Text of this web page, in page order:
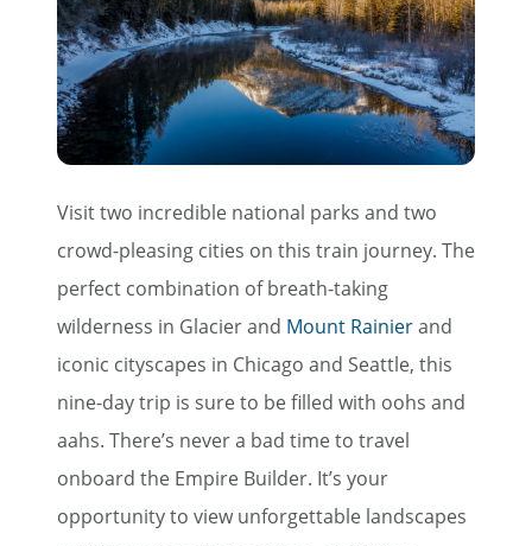
Visit two incredible national parks and two
crowd-pleasing cities on this train journey. The
perfect combination of breath-taking
wilderness in Glacier and Mount Rainierand
iconic cityscapes in Chicago and Seattle, this
nine-day trip is sure to be filled with oohs and
aahs. There’s never a bad time to travel
onboard the Empire Builder. It’s your
opportunity to view unforgettable landscapes